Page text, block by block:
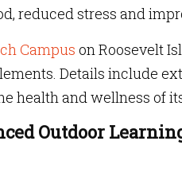
reduced stress and
Campus on Roosevelt
Details include
health and wellness of
Outdoor